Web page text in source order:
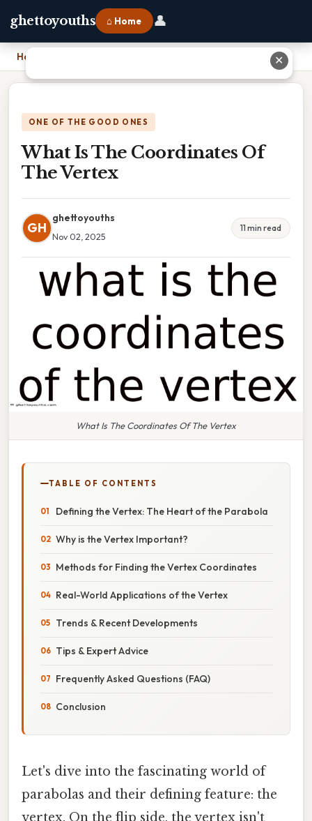
ghettoyouths ⌂ Home 👤
Home
ONE OF THE GOOD ONES
What Is The Coordinates Of
The Vertex
GH
ghettoyouths
Nov 02, 2025
11 min read
What Is The Coordinates Of The Vertex
TABLE OF CONTENTS
Defining the Vertex: The Heart of the Parabola
Why is the Vertex Important?
Methods for Finding the Vertex Coordinates
Real-World Applications of the Vertex
Trends & Recent Developments
Tips & Expert Advice
Frequently Asked Questions (FAQ)
Conclusion
Let's dive into the fascinating world of
parabolas and their defining feature: the
vertex. On the flip side, the vertex isn't
✕